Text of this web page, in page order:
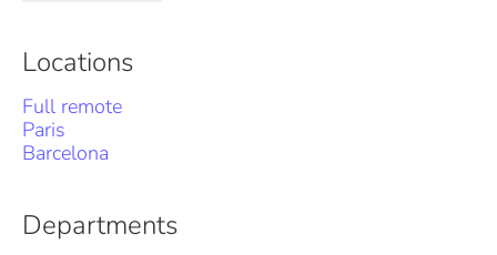
Locations
Full remote
Paris
Barcelona
Departments